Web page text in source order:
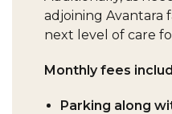
adjoining Avantara
next level of care
Monthly fees
Parking along